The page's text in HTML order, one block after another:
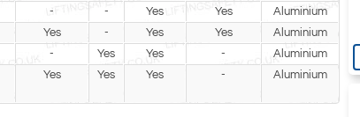
- - Yes Yes
Aluminium
Yes - Yes Yes
Aluminium
- Yes Yes -
Aluminium
Yes Yes Yes - Aluminium